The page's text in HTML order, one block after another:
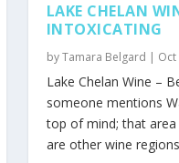
LAKE CHELAN
INTOXICATING
byTamara Belgard | Oct
Lake Chelan Wine –
someone mentions
top of mind; that
are other wine